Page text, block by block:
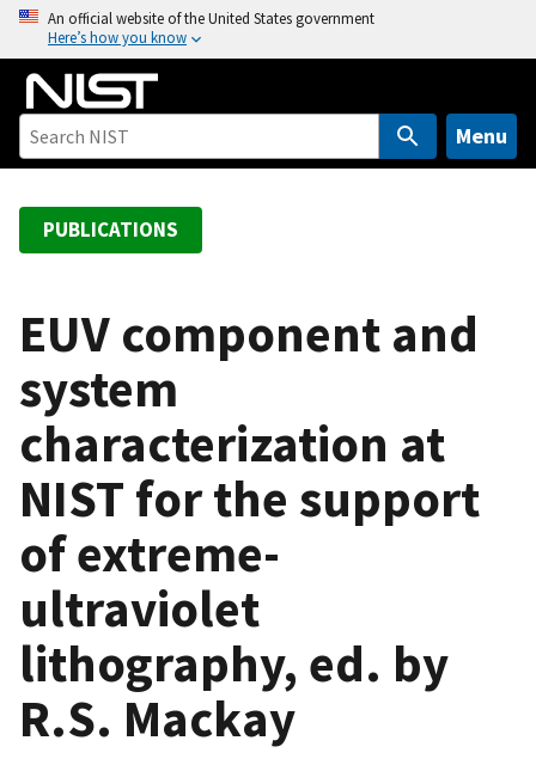
o
An official website of the United States government
Here’s how you know
Menu
PUBLICATIONS
EUV component and
system
characterization at
NIST for the support
of extreme-
ultraviolet
lithography, ed. by
R.S. Mackay